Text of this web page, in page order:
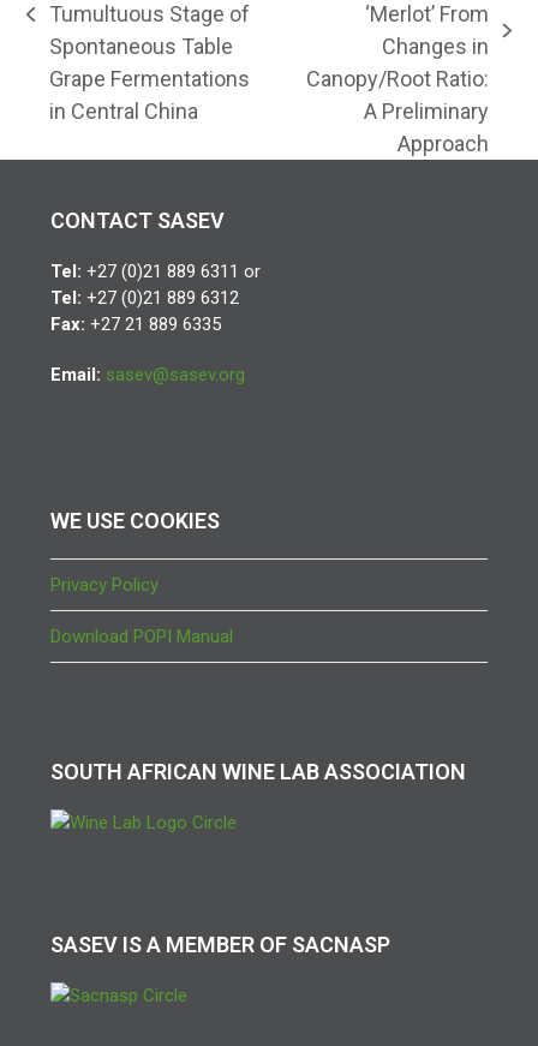
previous
post:
Tumultuous Stage of
Spontaneous Table
Grape Fermentations
in Central China
post:
‘Merlot’ From
Changes in
Canopy/Root Ratio:
A Preliminary
Approach
CONTACT SASEV
Tel: +27 (0)21 889 6311 or
Tel: +27 (0)21 889 6312
Fax: +27 21 889 6335
Email: sasev@sasev.org
WE USE COOKIES
Privacy Policy
Download POPI Manual
SOUTH AFRICAN WINE LAB ASSOCIATION
SASEV IS A MEMBER OF SACNASP